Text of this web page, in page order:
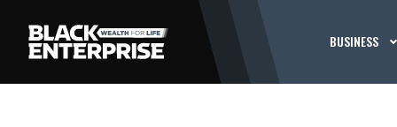
BUSINESS